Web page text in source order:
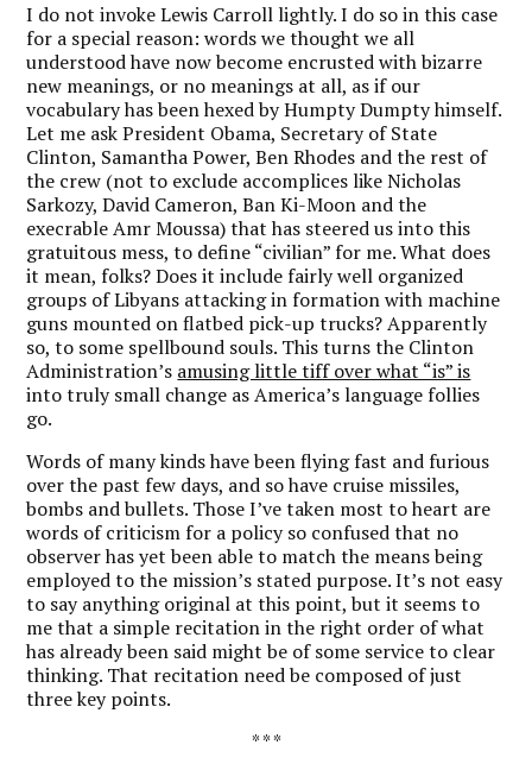
I do not invoke Lewis Carroll lightly. I do so in this case
for a special reason: words we thought we all
understood have now become encrusted with bizarre
new meanings, or no meanings at all, as if our
vocabulary has been hexed by Humpty Dumpty himself.
Let me ask President Obama, Secretary of State
Clinton, Samantha Power, Ben Rhodes and the rest of
the crew (not to exclude accomplices like Nicholas
Sarkozy, David Cameron, Ban Ki-Moon and the
execrable Amr Moussa) that has steered us into this
gratuitous mess, to define “civilian” for me. What does
it mean, folks? Does it include fairly well organized
groups of Libyans attacking in formation with machine
guns mounted on flatbed pick-up trucks? Apparently
so, to some spellbound souls. This turns the Clinton
Administration’s amusing little tiff over what “is” is
into truly small change as America’s language follies
go.
Words of many kinds have been flying fast and furious
over the past few days, and so have cruise missiles,
bombs and bullets. Those I’ve taken most to heart are
words of criticism for a policy so confused that no
observer has yet been able to match the means being
employed to the mission’s stated purpose. It’s not easy
to say anything original at this point, but it seems to
me that a simple recitation in the right order of what
has already been said might be of some service to clear
thinking. That recitation need be composed of just
three key points.
* * *